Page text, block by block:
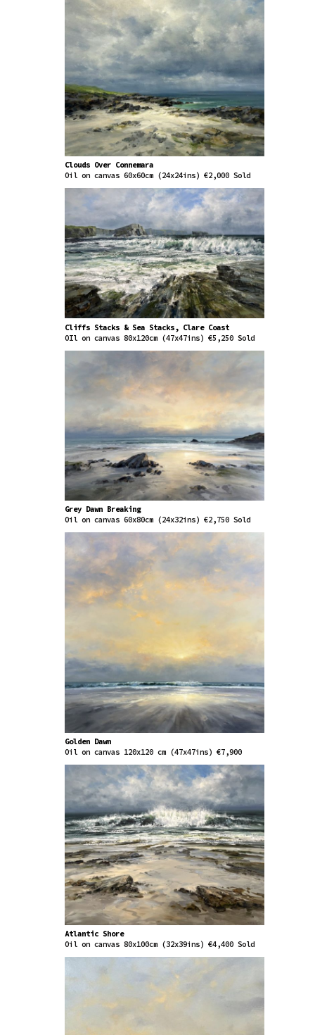
Clouds Over Connemara
Oil on canvas 60x60cm (24x24ins) €2,000 Sold
Cliffs Stacks & Sea Stacks, Clare Coast
OIl on canvas 80x120cm (47x47ins) €5,250 Sold
Grey Dawn Breaking
Oil on canvas 60x80cm (24x32ins) €2,750 Sold
Golden Dawn
Oil on canvas 120x120 cm (47x47ins) €7,900
Atlantic Shore
Oil on canvas 80x100cm (32x39ins) €4,400 Sold